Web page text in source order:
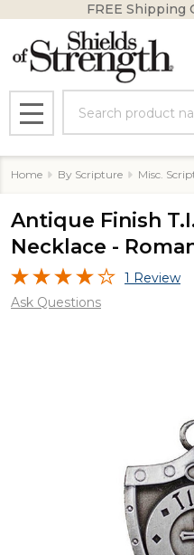
FREE Shipping
MENU
Home By Scripture Misc.
Antique Finish
Necklace -
1 Review
Ask Questions